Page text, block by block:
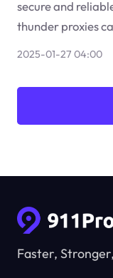
secure and
thunder proxies
2025-01-27 04:00
Faster,